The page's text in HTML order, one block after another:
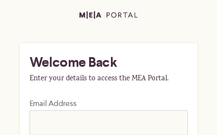
Welcome Back
Enter your details to access the MEA Portal.
Email Address